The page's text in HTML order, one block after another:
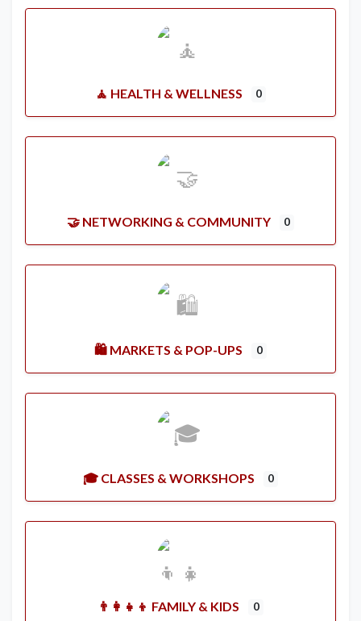
🧘 HEALTH & WELLNESS 0
🤝 NETWORKING & COMMUNITY 0
🛍️ MARKETS & POP-UPS 0
🎓 CLASSES & WORKSHOPS 0
👨‍👩‍👧‍👦 FAMILY & KIDS 0